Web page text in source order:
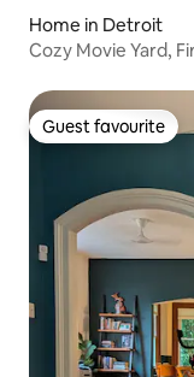
Home in Detroit
Cozy Movie Yard,
Guest favourite
Guest favourite